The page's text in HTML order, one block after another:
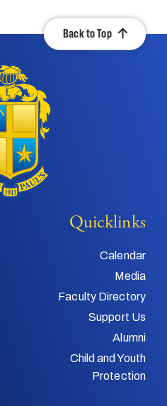
Back to Top
Quicklinks
Calendar
Media
Faculty Directory
Support Us
Alumni
Child and Youth
Protection